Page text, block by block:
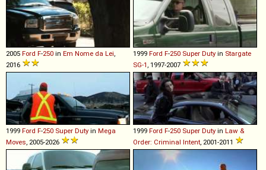
2005 Ford F-250 in Em Nome da Lei
2016
1999 Ford F-250 Super Duty in Stargate
SG-1 , 1997-2007
1999 Ford F-250 Super Duty in Mega
Moves, 2005-2026
1999 Ford F-250 Super Duty in Law &
Order: Criminal Intent, 2001-2011